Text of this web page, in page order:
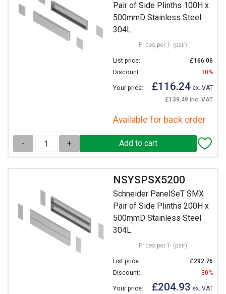
Pair of Side Plinths 100H x
500mmD Stainless Steel
304L
Prices per 1 (pair)
List price:
£166.06
Discount:
30%
Your price: £116.24 ex. VAT
£139.49 inc. VAT
Available for back order
- +
NSYSPSX5200
Schneider PanelSeT SMX
Pair of Side Plinths 200H x
500mmD Stainless Steel
304L
Prices per 1 (pair)
List price:
£292.76
Discount:
30%
Your price: £204.93 ex. VAT